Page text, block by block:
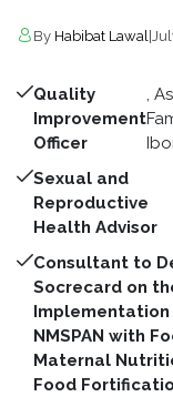
By Habibat Lawal
Quality
Improvement
Officer
,
Sexual and
Reproductive
Health Advisor
Consultant to
Socrecard on
NMSPAN with
Maternal
Food